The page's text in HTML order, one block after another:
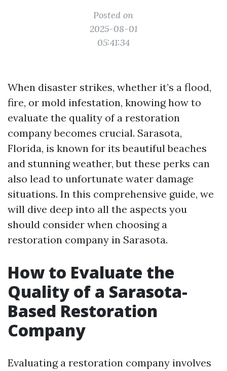
Posted on
2025-08-01
05:41:34
When disaster strikes, whether it’s a flood,
fire, or mold infestation, knowing how to
evaluate the quality of a restoration
company becomes crucial. Sarasota,
Florida, is known for its beautiful beaches
and stunning weather, but these perks can
also lead to unfortunate water damage
situations. In this comprehensive guide, we
will dive deep into all the aspects you
should consider when choosing a
restoration company in Sarasota.
How to Evaluate the
Quality of a Sarasota-
Based Restoration
Company
Evaluating a restoration company involves